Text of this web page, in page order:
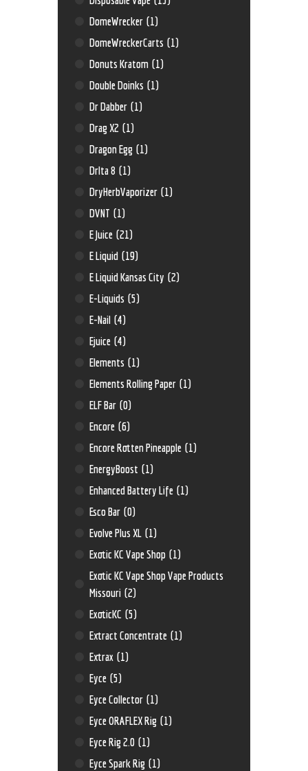
DomeWrecker (1)
DomeWreckerCarts (1)
Donuts Kratom (1)
Double Doinks (1)
Dr Dabber (1)
Drag X2 (1)
Dragon Egg (1)
Drlta 8 (1)
DryHerbVaporizer (1)
DVNT (1)
E Juice (21)
E Liquid (19)
E Liquid Kansas City (2)
E-Liquids (5)
E-Nail (4)
Ejuice (4)
Elements (1)
Elements Rolling Paper (1)
ELF Bar (0)
Encore (6)
Encore Rotten Pineapple (1)
EnergyBoost (1)
Enhanced Battery Life (1)
Esco Bar (0)
Evolve Plus XL (1)
Exotic KC Vape Shop (1)
Exotic KC Vape Shop Vape Products
Missouri (2)
ExoticKC (5)
Extract Concentrate (1)
Extrax (1)
Eyce (5)
Eyce Collector (1)
Eyce ORAFLEX Rig (1)
Eyce Rig 2.0 (1)
Eyce Spark Rig (1)